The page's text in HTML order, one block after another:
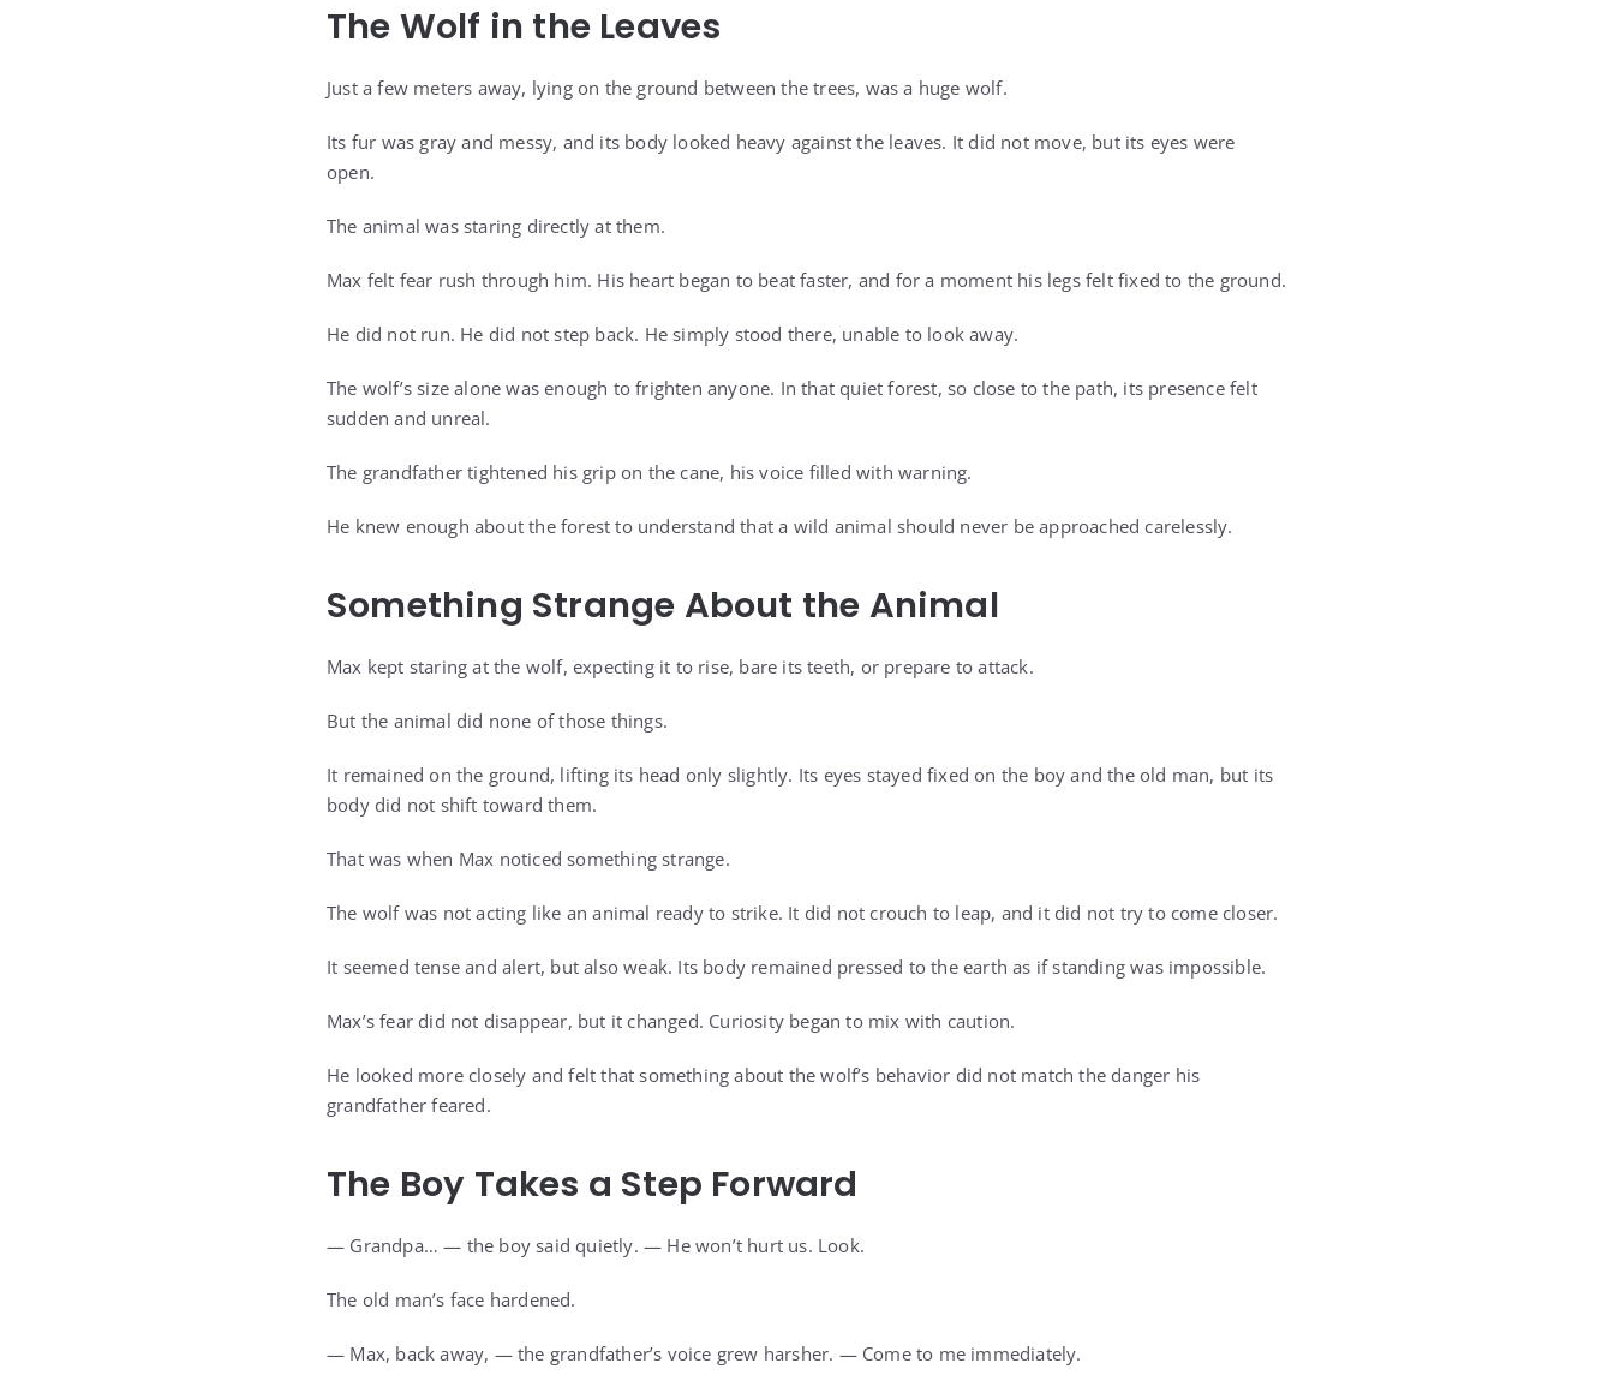
The Wolf in the Leaves
Just a few meters away, lying on the ground between the trees, was a huge wolf.
Its fur was gray and messy, and its body looked heavy against the leaves. It did not move, but its eyes were
open.
The animal was staring directly at them.
Max felt fear rush through him. His heart began to beat faster, and for a moment his legs felt fixed to the ground.
He did not run. He did not step back. He simply stood there, unable to look away.
The wolf’s size alone was enough to frighten anyone. In that quiet forest, so close to the path, its presence felt
sudden and unreal.
The grandfather tightened his grip on the cane, his voice filled with warning.
He knew enough about the forest to understand that a wild animal should never be approached carelessly.
Something Strange About the Animal
Max kept staring at the wolf, expecting it to rise, bare its teeth, or prepare to attack.
But the animal did none of those things.
It remained on the ground, lifting its head only slightly. Its eyes stayed fixed on the boy and the old man, but its
body did not shift toward them.
That was when Max noticed something strange.
The wolf was not acting like an animal ready to strike. It did not crouch to leap, and it did not try to come closer.
It seemed tense and alert, but also weak. Its body remained pressed to the earth as if standing was impossible.
Max’s fear did not disappear, but it changed. Curiosity began to mix with caution.
He looked more closely and felt that something about the wolf’s behavior did not match the danger his
grandfather feared.
The Boy Takes a Step Forward
— Grandpa… — the boy said quietly. — He won’t hurt us. Look.
The old man’s face hardened.
— Max, back away, — the grandfather’s voice grew harsher. — Come to me immediately.